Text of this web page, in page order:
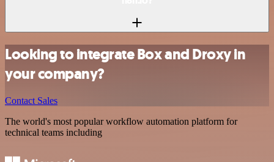
Looking to integrate Box and Droxy in
your company?
Contact Sales
The world's most popular workflow automation platform for
technical teams including